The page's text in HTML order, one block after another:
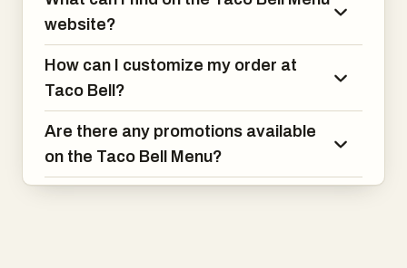
website?
How can I customize my order at
Taco Bell?
Are there any promotions available
on the Taco Bell Menu?